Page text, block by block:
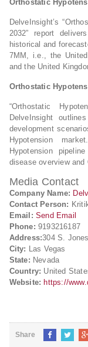
Orthostatic
DelveInsight’s
2032” report
historical and
7MM, i.e., the
and the United
Orthostatic
“Orthostatic
DelveInsight
development
Hypotension
Hypotension
disease overview
Media Contact
Company Name:
Contact Person:
Email: Send Email
Phone: 9193216187
Address:304 S.
City: Las Vegas
State: Nevada
Country: United
Website: https://
Share